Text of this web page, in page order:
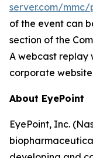
server.com/
of the event can
section of the
A webcast replay
corporate
About EyePoint
EyePoint, Inc.